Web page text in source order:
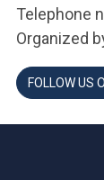
Telephone
Organized
FOLLOW US